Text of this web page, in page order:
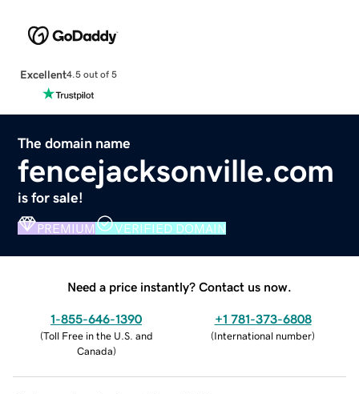
Excellent4.5 out of 5
The domain name
fencejacksonville.com
is for sale!
PREMIUM VERIFIED DOMAIN
Need a price instantly? Contact us now.
1-855-646-1390
(Toll Free in the U.S. and
Canada)
+1 781-373-6808
(International number)